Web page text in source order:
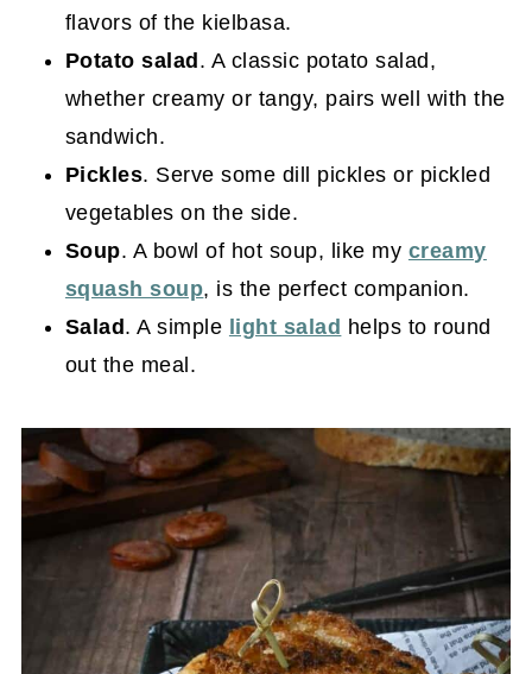
flavors of the kielbasa.
Potato salad . A classic potato salad,
whether creamy or tangy, pairs well with the
sandwich.
Pickles. Serve some dill pickles or pickled
vegetables on the side.
Soup. A bowl of hot soup, like my creamy
squash soup, is the perfect companion.
Salad . A simple light salad helps to round
out the meal.